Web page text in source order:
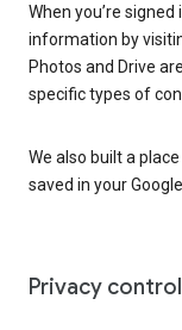
When you’re
information by
Photos and Drive
specific types of
We also built a
saved in your
Privacy